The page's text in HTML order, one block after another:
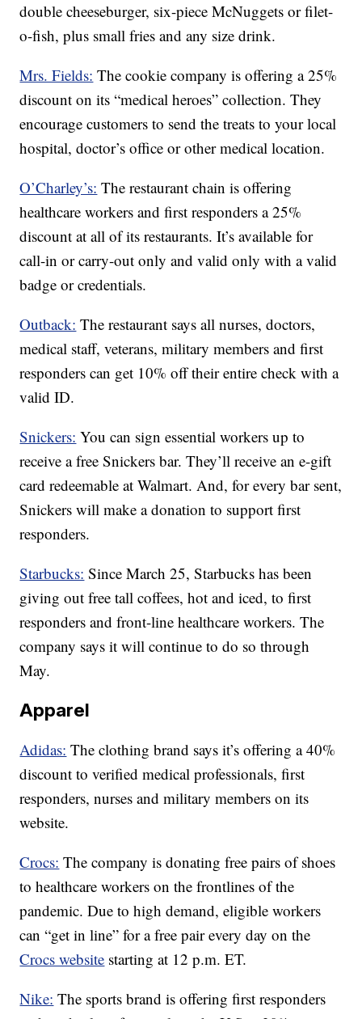
double cheeseburger, six-piece McNuggets or filet-
o-fish, plus small fries and any size drink.
Mrs. Fields: The cookie company is offering a 25%
discount on its “medical heroes” collection. They
encourage customers to send the treats to your local
hospital, doctor’s office or other medical location.
O’Charley’s: The restaurant chain is offering
healthcare workers and first responders a 25%
discount at all of its restaurants. It’s available for
call-in or carry-out only and valid only with a valid
badge or credentials.
Outback: The restaurant says all nurses, doctors,
medical staff, veterans, military members and first
responders can get 10% off their entire check with a
valid ID.
Snickers: You can sign essential workers up to
receive a free Snickers bar. They’ll receive an e-gift
card redeemable at Walmart. And, for every bar sent,
Snickers will make a donation to support first
responders.
Starbucks: Since March 25, Starbucks has been
giving out free tall coffees, hot and iced, to first
responders and front-line healthcare workers. The
company says it will continue to do so through
May.
Apparel
Adidas: The clothing brand says it’s offering a 40%
discount to verified medical professionals, first
responders, nurses and military members on its
website.
Crocs: The company is donating free pairs of shoes
to healthcare workers on the frontlines of the
pandemic. Due to high demand, eligible workers
can “get in line” for a free pair every day on the
Crocs website starting at 12 p.m. ET.
Nike: The sports brand is offering first responders